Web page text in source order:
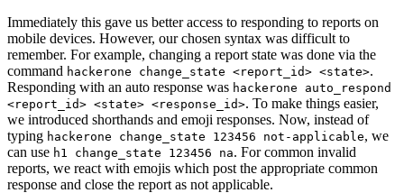
Immediately this gave us better access to responding to reports on
mobile devices. However, our chosen syntax was difficult to
remember. For example, changing a report state was done via the
command hackerone change_state <report_id> <state>.
Responding with an auto response was hackerone auto_respond
<report_id> <state> <response_id>. To make things easier,
we introduced shorthands and emoji responses. Now, instead of
typing hackerone change_state 123456 not-applicable, we
can use h1 change_state 123456 na. For common invalid
reports, we react with emojis which post the appropriate common
response and close the report as not applicable.